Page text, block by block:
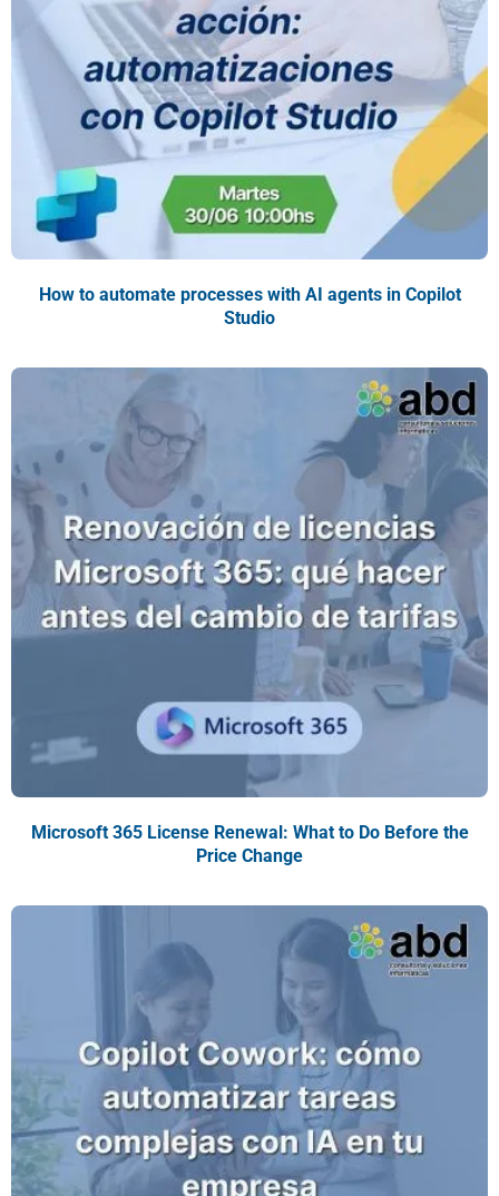
How to automate processes with AI agents in Copilot
Studio
Microsoft 365 License Renewal: What to Do Before the
Price Change